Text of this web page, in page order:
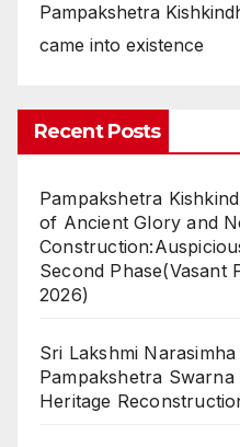
Pampakshetra
came into existence
Recent Posts
Pampakshetra
of Ancient Glory and
Second Phase(Vasant
2026)
Sri Lakshmi
Pampakshetra
Heritage